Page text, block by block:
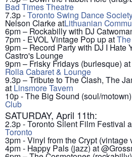
Bad Times Theatre
7.3p -Toronto Swing Dance
Nelson Clarke atLithuanian
6pm – Rockabilly with DJ
7pm - EVOL Vintage Pop up at
9pm – Record Party with DJ I Hate
Castro's Lounge
9pm – Frisky Fridays (burlesque) at
Rolla Cabaret & Lounge
9.3p – Tribute to The Clash, The
at Linsmore Tavern
10p - The Big Sound (soul/
Club
SATURDAY, April 11th:
2.3p - Toronto Silent Film Festival
Toronto
3pm - Vinyl from the Crypt (vintage
4pm - Happy Pals (jazz) at